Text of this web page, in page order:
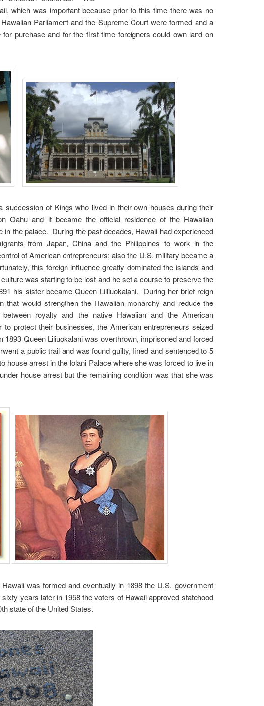
which was important because prior to this time there was no
Parliament and the Supreme Court were formed and a
purchase and for the first time foreigners could own land on
of Kings who lived in their own houses during their
Oahu and it became the official residence of the Hawaiian
the palace. During the past decades, Hawaii had experienced
from Japan, China and the Philippines to work in the
of American entrepreneurs; also the U.S. military became a
this foreign influence greatly dominated the islands and
was starting to be lost and he set a course to preserve the
his sister became Queen Lilliuokalani. During her brief reign
that would strengthen the Hawaiian monarchy and reduce the
royalty and the native Hawaiian and the American
protect their businesses, the American entrepreneurs seized
Queen Liliuokalani was overthrown, imprisoned and forced
a public trail and was found guilty, fined and sentenced to 5
house arrest in the Iolani Palace where she was forced to live in
house arrest but the remaining condition was that she was
was formed and eventually in 1898 the U.S. government
years later in 1958 the voters of Hawaii approved statehood
state of the United States.